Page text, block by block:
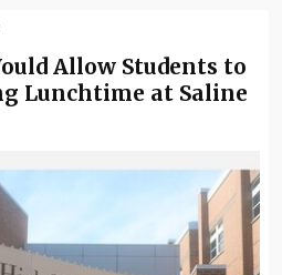
Allow Students to
Lunchtime at Saline